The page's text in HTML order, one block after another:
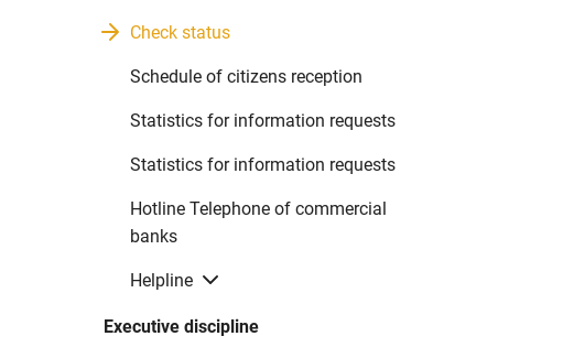
Check status
Schedule of citizens reception
Statistics for information requests
Statistics for information requests
Hotline Telephone of commercial
banks
Helpline
Executive discipline